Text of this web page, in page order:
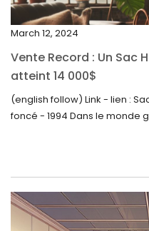
November 2023
September 2023
August 2023
July 2023
April 2023
March 2023
March 12, 2024
Vente Record : Un Sac
atteint 14 000$
(english follow) Link - lien :
foncé - 1994 Dans le monde